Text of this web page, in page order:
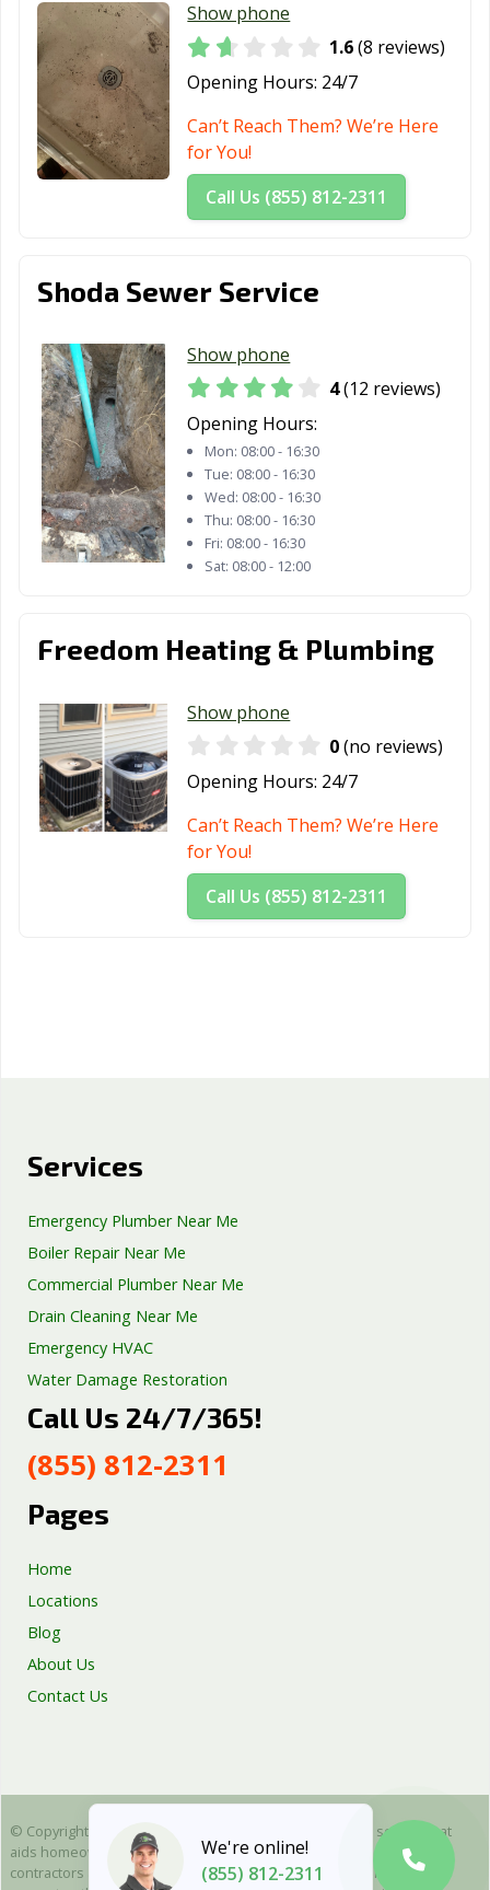
Show phone
1.6(8 reviews)
Opening Hours: 24/7
Can’t Reach Them? We’re Here
for You!
Call Us (855) 812-2311
Shoda Sewer Service
Show phone
4(12 reviews)
Opening Hours:
Mon: 08:00 - 16:30
Tue: 08:00 - 16:30
Wed: 08:00 - 16:30
Thu: 08:00 - 16:30
Fri: 08:00 - 16:30
Sat: 08:00 - 12:00
Freedom Heating & Plumbing
Show phone
0(no reviews)
Opening Hours: 24/7
Can’t Reach Them? We’re Here
for You!
Call Us (855) 812-2311
Services
Emergency Plumber Near Me
Boiler Repair Near Me
Commercial Plumber Near Me
Drain Cleaning Near Me
Emergency HVAC
Water Damage Restoration
Septic Tank Repair
Well Pump Services
Excavation Services
Call Us 24/7/365!
(855) 812-2311
Pages
Home
Locations
Blog
About Us
Contact Us
© Copyright 2025 Emergency Plumbing Squad - is a free service that
aids homeowners in connecting with local plumbers. All plumbing
contractors are independent and as such we cannot warranty or
We're online!
(855) 812-2311